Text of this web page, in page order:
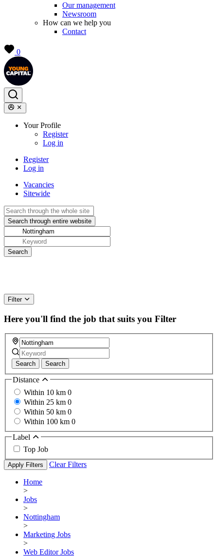
Our management
Newsroom
How can we help you
Contact
0
Your Profile
Register
Log in
Register
Log in
Vacancies
Sitewide
Filter
Here you'll find the job that suits you Filter
Search Search
Distance
Within 10 km 0
Within 25 km 0
Within 50 km 0
Within 100 km 0
Label
Top Job
Apply Filters Clear Filters
Home
>
Jobs
>
Nottingham
>
Marketing Jobs
>
Web Editor Jobs